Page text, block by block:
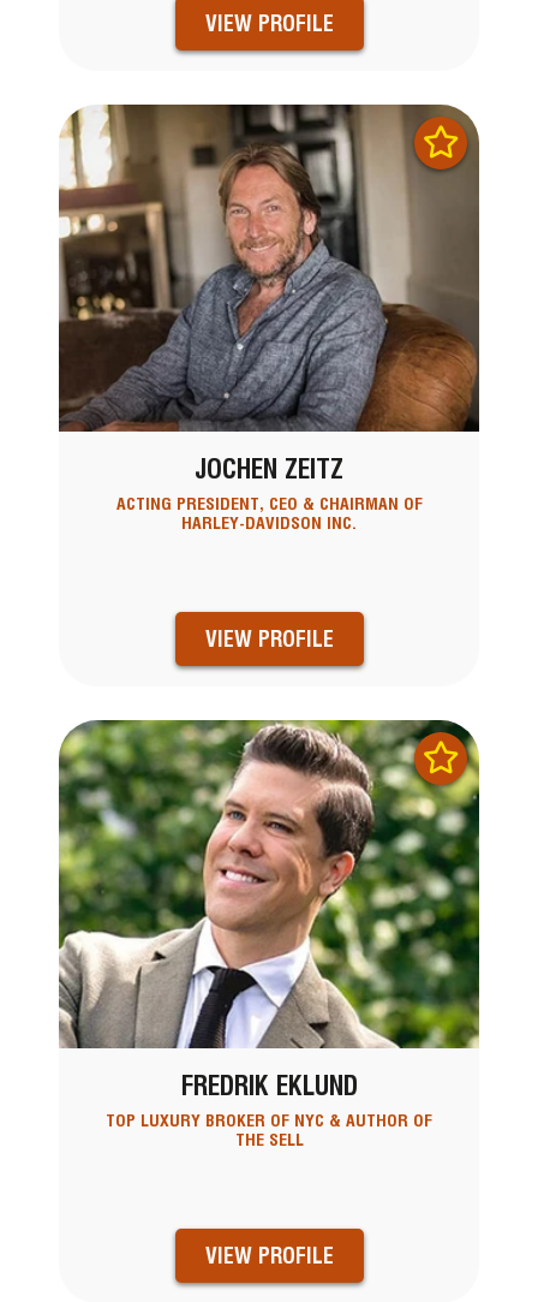
VIEW PROFILE
JOCHEN ZEITZ
ACTING PRESIDENT, CEO & CHAIRMAN OF
HARLEY-DAVIDSON INC.
VIEW PROFILE
FREDRIK EKLUND
TOP LUXURY BROKER OF NYC & AUTHOR OF
THE SELL
VIEW PROFILE